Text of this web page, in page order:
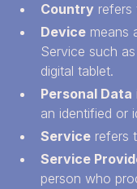
Country refers
Device means
Service such
digital tablet.
Personal Data
an identified or
Service refers
Service
person who